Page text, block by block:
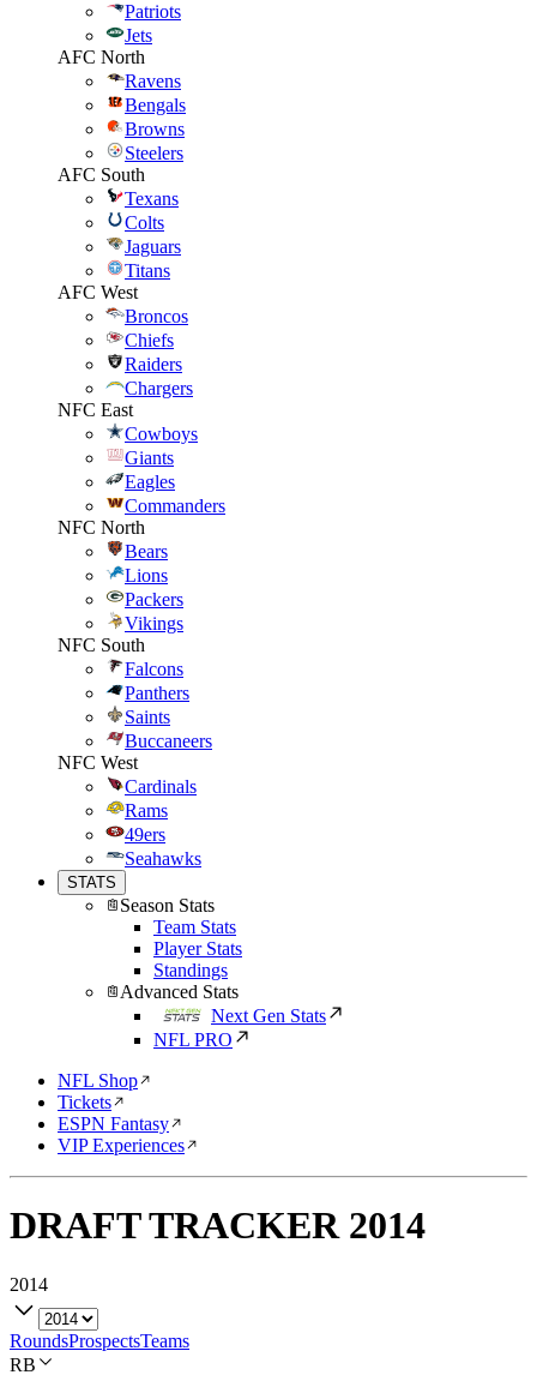
Patriots
Jets
AFC North
Ravens
Bengals
Browns
Steelers
AFC South
Texans
Colts
Jaguars
Titans
AFC West
Broncos
Chiefs
Raiders
Chargers
NFC East
Cowboys
Giants
Eagles
Commanders
NFC North
Bears
Lions
Packers
Vikings
NFC South
Falcons
Panthers
Saints
Buccaneers
NFC West
Cardinals
Rams
49ers
Seahawks
STATS
Season Stats
Team Stats
Player Stats
Standings
Advanced Stats
Next Gen Stats
NFL PRO
NFL Shop
Tickets
ESPN Fantasy
VIP Experiences
DRAFT TRACKER 2014
2014
RoundsProspectsTeams
RB